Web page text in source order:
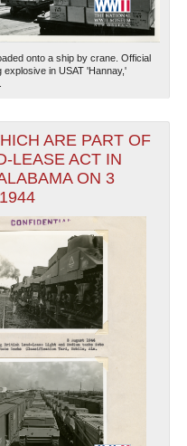
Museum: New Orleans
onto a ship by crane. Official
explosive in USAT 'Hannay,'
ARE PART OF
LEASE ACT IN
ON 3